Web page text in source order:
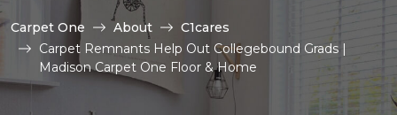
Carpet One About
C1cares
Carpet Remnants Help Out Collegebound Grads |
Madison Carpet One Floor & Home